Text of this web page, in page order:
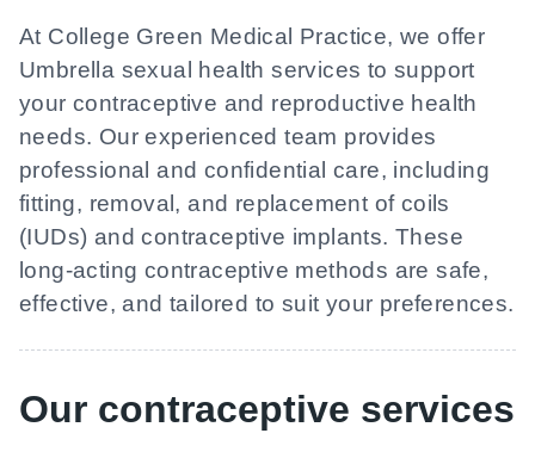
At College Green Medical Practice, we offer
Umbrella sexual health services to support
your contraceptive and reproductive health
needs. Our experienced team provides
professional and confidential care, including
fitting, removal, and replacement of coils
(IUDs) and contraceptive implants. These
long-acting contraceptive methods are safe,
effective, and tailored to suit your preferences.
Our contraceptive services